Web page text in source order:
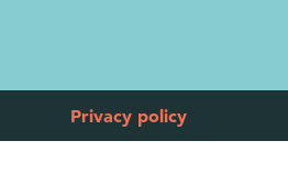
Privacy policy